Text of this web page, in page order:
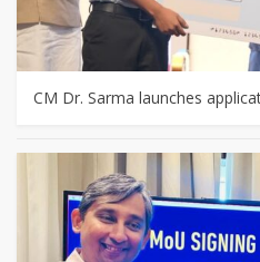
CM Dr. Sarma launches